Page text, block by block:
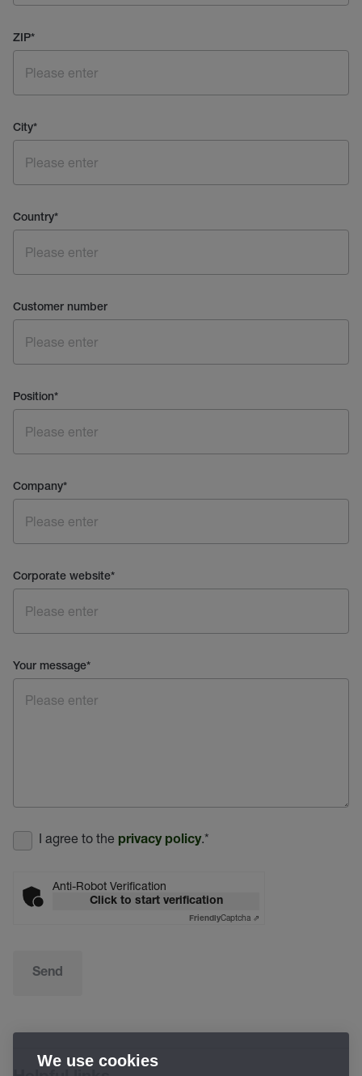
ZIP*
City*
Country*
Customer number
Position*
Company*
Corporate website*
Your message*
I agree to the privacy policy.*
Anti-Robot Verification
Click to start verification
FriendlyCaptcha ⇗
Send
We use cookies